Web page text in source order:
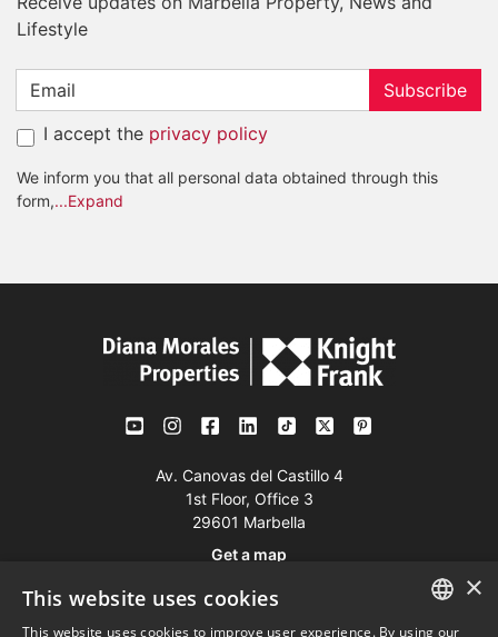
Lifestyle
Subscribe
I accept the privacy policy
We inform you that all personal data obtained through this
form,...Expand
Av. Canovas del Castillo 4
1st Floor, Office 3
29601 Marbella
Get a map
×
This website uses cookies
This website uses cookies to improve user experience. By using our